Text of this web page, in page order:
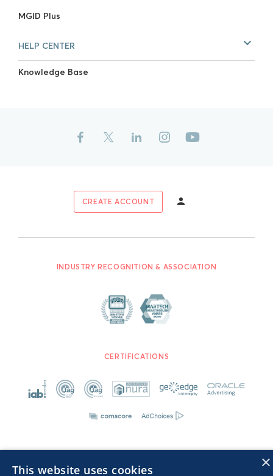
MGID Plus
HELP CENTER
Knowledge Base
CREATE ACCOUNT
INDUSTRY RECOGNITION & ASSOCIATION
CERTIFICATIONS
×
This website uses cookies